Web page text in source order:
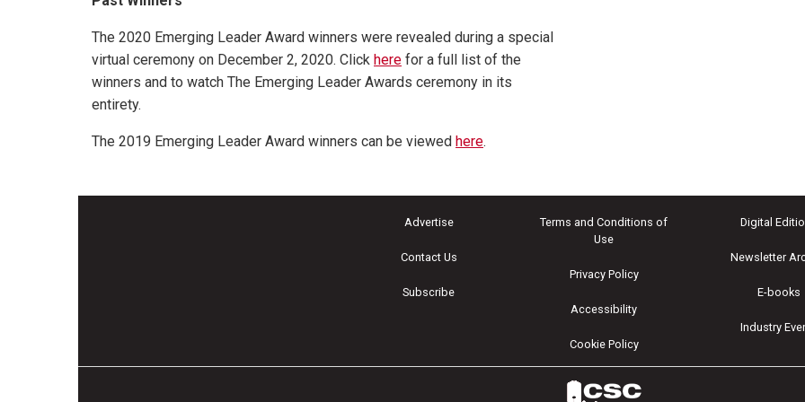
The 2020 Emerging Leader Award winners were revealed during a special
virtual ceremony on December 2, 2020. Click here for a full list of the
winners and to watch The Emerging Leader Awards ceremony in its
entirety.
The 2019 Emerging Leader Award winners can be viewed here.
Advertise
Contact Us
Subscribe
Terms and Conditions of
Use
Privacy Policy
Accessibility
Cookie Policy
Digital
Newsletter
E-books
Industry